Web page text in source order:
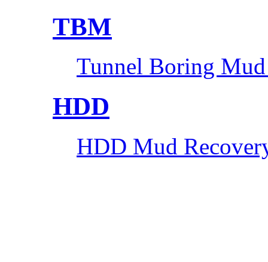
TBM
Tunnel Boring Mud
HDD
HDD Mud